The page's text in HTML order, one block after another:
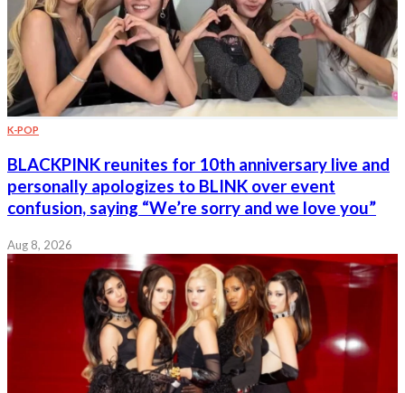
K-POP
BLACKPINK reunites for 10th anniversary live and
personally apologizes to BLINK over event
confusion, saying “We’re sorry and we love you”
Aug 8, 2026